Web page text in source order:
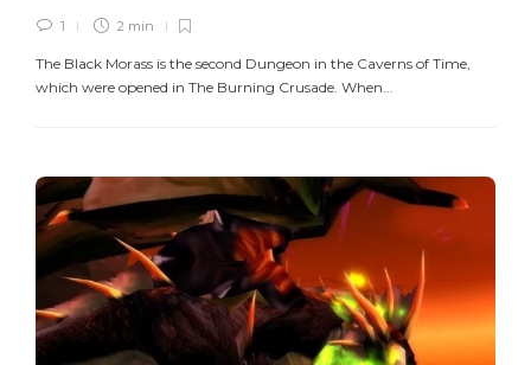
1 2 min
The Black Morass is the second Dungeon in the Caverns of Time,
which were opened in The Burning Crusade. When...